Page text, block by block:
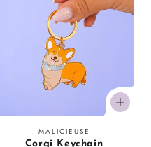
Vendor:
MALICIEUSE
Corgi Keychain